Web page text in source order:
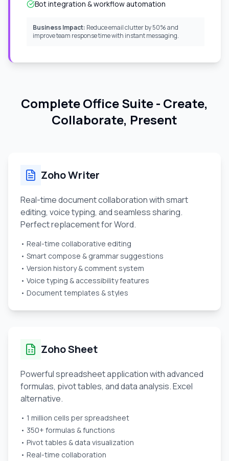
Bot integration & workflow automation
Business Impact: Reduce email clutter by 50% and
improve team response time with instant messaging.
Complete Office Suite - Create,
Collaborate, Present
Zoho Writer
Real-time document collaboration with smart
editing, voice typing, and seamless sharing.
Perfect replacement for Word.
• Real-time collaborative editing
• Smart compose & grammar suggestions
• Version history & comment system
• Voice typing & accessibility features
• Document templates & styles
Zoho Sheet
Powerful spreadsheet application with advanced
formulas, pivot tables, and data analysis. Excel
alternative.
• 1 million cells per spreadsheet
• 350+ formulas & functions
• Pivot tables & data visualization
• Real-time collaboration